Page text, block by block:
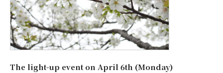
The light-up event on April 6th (Monday)